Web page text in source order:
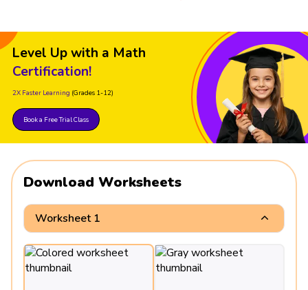
Level Up with a Math
Certification!
2X Faster Learning (Grades 1-12)
Book a Free Trial Class
Download Worksheets
Worksheet 1